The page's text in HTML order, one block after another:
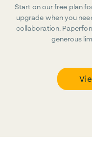
Start on our free plan
upgrade when you
collaboration.
generous